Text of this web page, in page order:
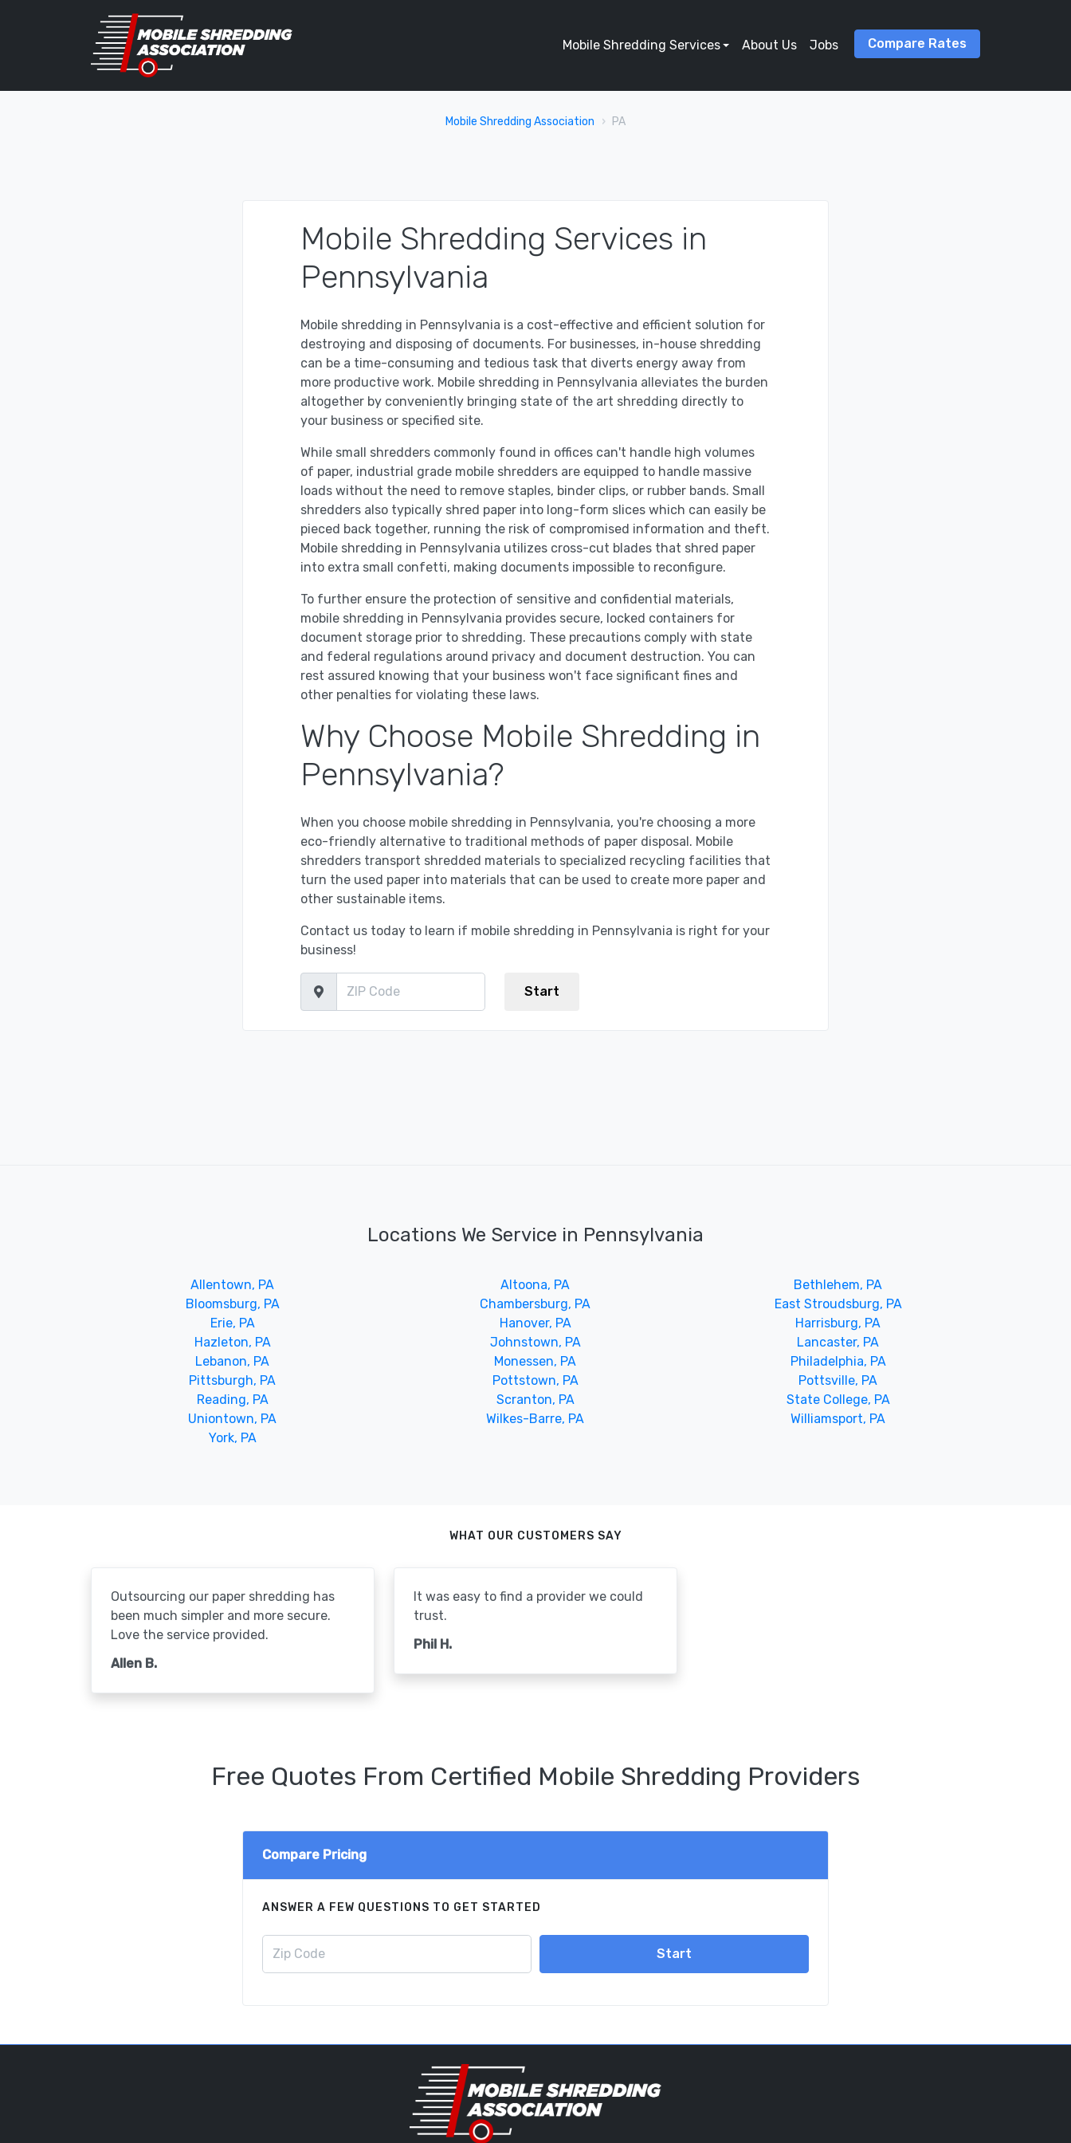
Mobile Shredding Services About Us Jobs Compare Rates
Mobile Shredding Association PA
Mobile Shredding Services in
Pennsylvania
Mobile shredding in Pennsylvania is a cost-effective and efficient solution for
destroying and disposing of documents. For businesses, in-house shredding
can be a time-consuming and tedious task that diverts energy away from
more productive work. Mobile shredding in Pennsylvania alleviates the burden
altogether by conveniently bringing state of the art shredding directly to
your business or specified site.
While small shredders commonly found in offices can't handle high volumes
of paper, industrial grade mobile shredders are equipped to handle massive
loads without the need to remove staples, binder clips, or rubber bands. Small
shredders also typically shred paper into long-form slices which can easily be
pieced back together, running the risk of compromised information and theft.
Mobile shredding in Pennsylvania utilizes cross-cut blades that shred paper
into extra small confetti, making documents impossible to reconfigure.
To further ensure the protection of sensitive and confidential materials,
mobile shredding in Pennsylvania provides secure, locked containers for
document storage prior to shredding. These precautions comply with state
and federal regulations around privacy and document destruction. You can
rest assured knowing that your business won't face significant fines and
other penalties for violating these laws.
Why Choose Mobile Shredding in
Pennsylvania?
When you choose mobile shredding in Pennsylvania, you're choosing a more
eco-friendly alternative to traditional methods of paper disposal. Mobile
shredders transport shredded materials to specialized recycling facilities that
turn the used paper into materials that can be used to create more paper and
other sustainable items.
Contact us today to learn if mobile shredding in Pennsylvania is right for your
business!
Start
Locations We Service in Pennsylvania
Allentown, PA Altoona, PA
Bethlehem, PA
Bloomsburg, PA
Chambersburg, PA
East Stroudsburg, PA
Erie, PA
Hanover, PA
Harrisburg, PA
Hazleton, PA
Johnstown, PA
Lancaster, PA
Lebanon, PA
Monessen, PA
Philadelphia, PA
Pittsburgh, PA
Pottstown, PA
Pottsville, PA
Reading, PA
Scranton, PA
State College, PA
Uniontown, PA
Wilkes-Barre, PA
Williamsport, PA
York, PA
WHAT OUR CUSTOMERS SAY
Outsourcing our paper shredding has
been much simpler and more secure.
Love the service provided.
Allen B.
It was easy to find a provider we could
trust.
Phil H.
Free Quotes From Certified Mobile Shredding Providers
Compare Pricing
ANSWER A FEW QUESTIONS TO GET STARTED
Start